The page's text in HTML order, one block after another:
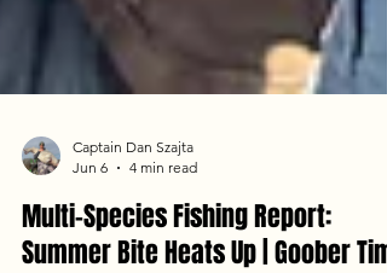
Captain Dan Szajta